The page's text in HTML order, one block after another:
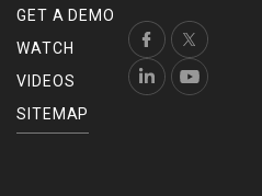
GET A DEMO
WATCH
VIDEOS
SITEMAP